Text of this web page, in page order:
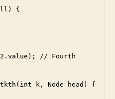
{
// Fourth
k, Node head) {